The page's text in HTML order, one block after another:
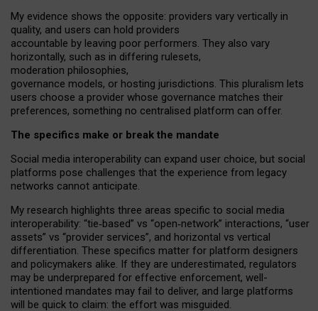
My evidence shows the opposite: providers vary vertically in
quality, and users can hold providers
accountable by leaving poor performers. They also vary
horizontally, such as in differing rulesets,
moderation philosophies,
governance models, or hosting jurisdictions. This pluralism lets
users choose a provider whose governance matches their
preferences, something no centralised platform can offer.
The specifics make or break the mandate
Social media interoperability can expand user choice, but social
platforms pose challenges that the experience from legacy
networks cannot anticipate.
My research highlights three areas specific to social media
interoperability: “tie‑based” vs “open‑network” interactions, “user
assets” vs “provider services”, and horizontal vs vertical
differentiation. These specifics matter for platform designers
and policymakers alike. If they are underestimated, regulators
may be underprepared for effective enforcement, well-
intentioned mandates may fail to deliver, and large platforms
will be quick to claim: the effort was misguided.